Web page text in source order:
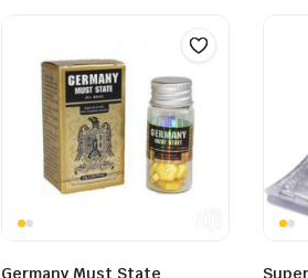
Germany Must State